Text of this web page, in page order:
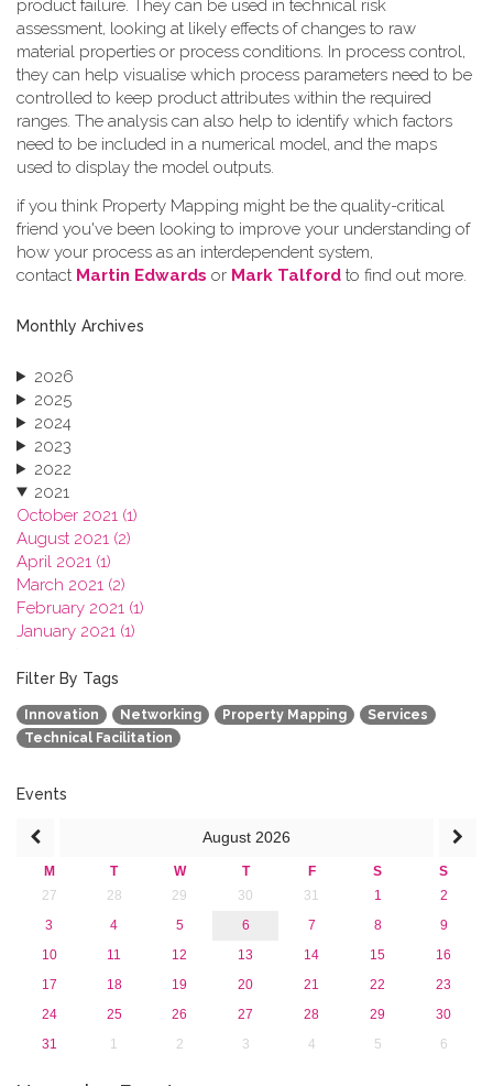
product failure. They can be used in technical risk
assessment, looking at likely effects of changes to raw
material properties or process conditions. In process control,
they can help visualise which process parameters need to be
controlled to keep product attributes within the required
ranges. The analysis can also help to identify which factors
need to be included in a numerical model, and the maps
used to display the model outputs.
if you think Property Mapping might be the quality-critical
friend you've been looking to improve your understanding of
how your process as an interdependent system,
contact Martin Edwards or Mark Talford to find out more.
Monthly Archives
2026
2025
2024
2023
2022
2021
October 2021 (1)
August 2021 (2)
April 2021 (1)
March 2021 (2)
February 2021 (1)
January 2021 (1)
2019
2018
2017
2016
2013
Filter By Tags
Innovation Networking Property Mapping
Services
Technical Facilitation
Events
August 2026
M T W T F S
S
27
28 29 30 31 1
2
3
4 5 6 7 8
9
10
11 12 13 14 15
16
17
18 19 20 21 22
23
24
25 26 27 28 29
30
31
1 2 3 4 5 6